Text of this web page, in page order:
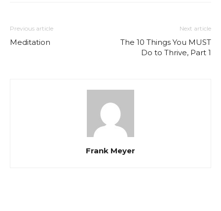
Previous article
Meditation
Next article
The 10 Things You MUST
Do to Thrive, Part 1
Frank Meyer